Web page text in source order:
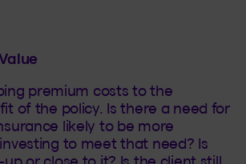
premium costs to the
of the policy. Is there a need for
likely to be more
to meet that need? Is